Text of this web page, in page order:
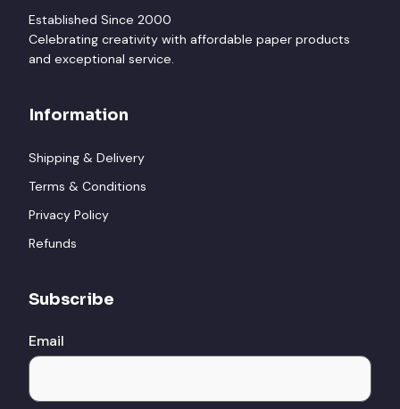
Established Since 2000
Celebrating creativity with affordable paper products
and exceptional service.
Information
Shipping & Delivery
Terms & Conditions
Privacy Policy
Refunds
Subscribe
Email